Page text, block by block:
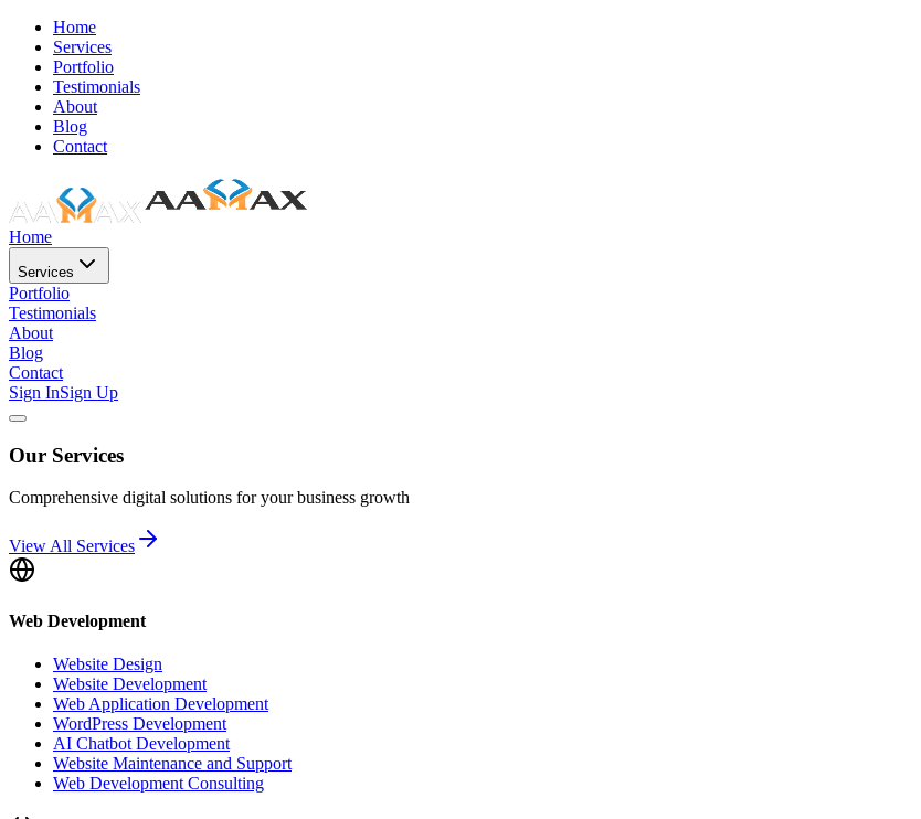
Home
Services
Portfolio
Testimonials
About
Blog
Contact
Home
Services
Portfolio
Testimonials
About
Blog
Contact
Sign InSign Up
Our Services
Comprehensive digital solutions for your business growth
View All Services
Web Development
Website Design
Website Development
Web Application Development
WordPress Development
AI Chatbot Development
Website Maintenance and Support
Web Development Consulting